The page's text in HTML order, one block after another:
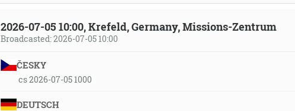
2026-07-05 10:00, Krefeld, Germany, Missions-Zentrum
Broadcasted: 2026-07-05 10:00
ČESKY
cs 2026-07-05 1000
DEUTSCH